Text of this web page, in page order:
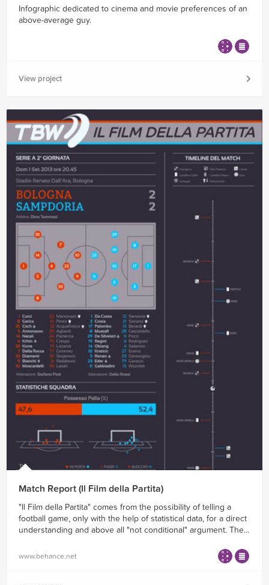
Infographic dedicated to cinema and movie preferences of an
above-average guy.
View project
Match Report (Il Film della Partita)
"Il Film della Partita" comes from the possibility of telling a
football game, only with the help of statistical data, for a direct
understanding and above all "not conditional" argument. The...
www.behance.net